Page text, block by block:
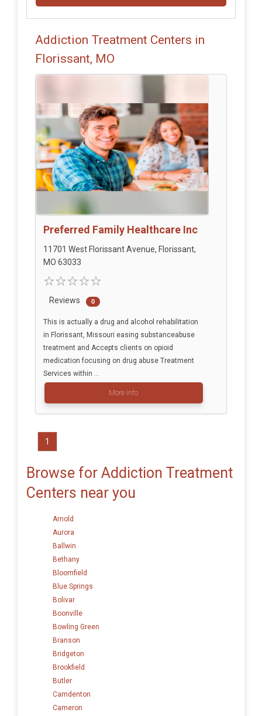
Addiction Treatment Centers in
Florissant, MO
Preferred Family Healthcare Inc
11701 West Florissant Avenue, Florissant,
MO 63033
Reviews 0
This is actually a drug and alcohol rehabilitation
in Florissant, Missouri easing substanceabuse
treatment and Accepts clients on opioid
medication focusing on drug abuse Treatment
Services within ...
More info
1
Browse for Addiction Treatment
Centers near you
Arnold
Aurora
Ballwin
Bethany
Bloomfield
Blue Springs
Bolivar
Boonville
Bowling Green
Branson
Bridgeton
Brookfield
Butler
Camdenton
Cameron